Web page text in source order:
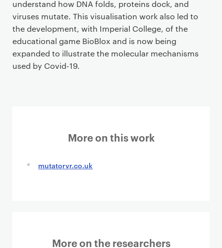
understand how DNA folds, proteins dock, and
viruses mutate. This visualisation work also led to
the development, with Imperial College, of the
educational game BioBlox and is now being
expanded to illustrate the molecular mechanisms
used by Covid-19.
More on this work
mutatorvr.co.uk
More on the researchers